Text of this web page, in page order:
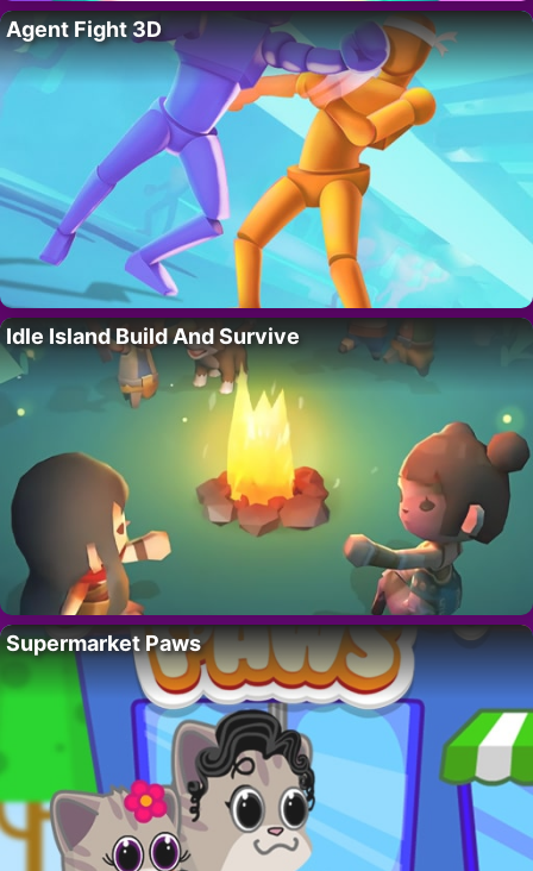
Agent Fight 3D
Idle Island Build And Survive
Supermarket Paws